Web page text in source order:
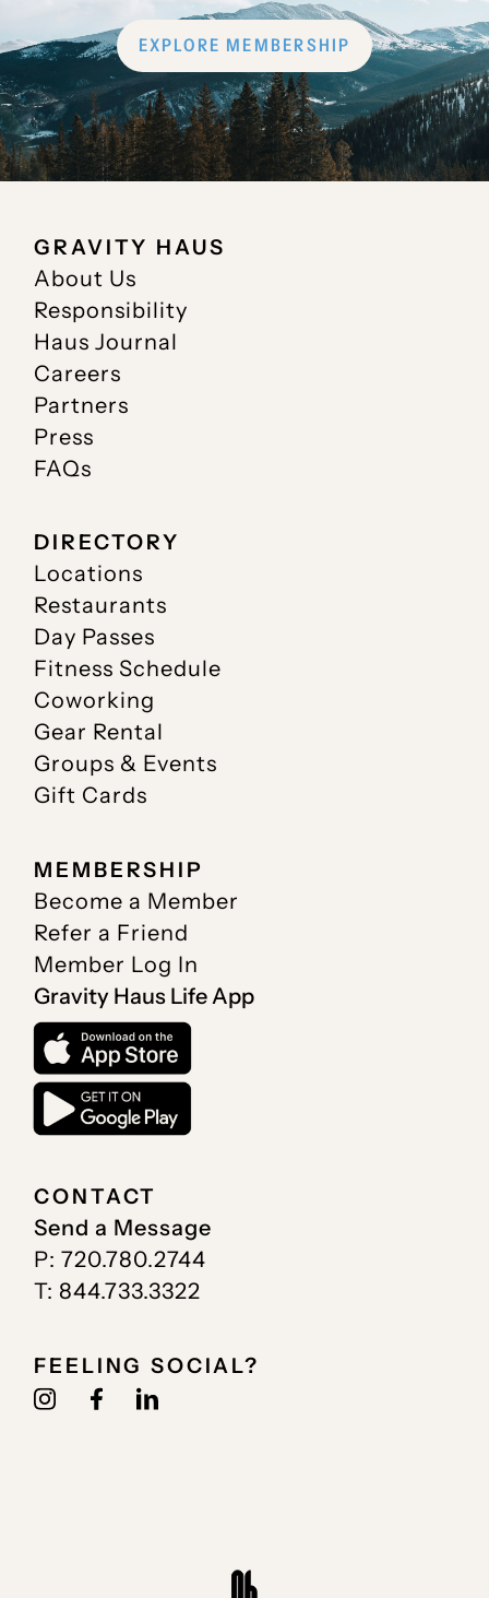
EXPLORE MEMBERSHIP
GRAVITY HAUS
About Us
Responsibility
Haus Journal
Careers
Partners
Press
FAQs
DIRECTORY
Locations
Restaurants
Day Passes
Fitness Schedule
Coworking
Gear Rental
Groups & Events
Gift Cards
MEMBERSHIP
Become a Member
Refer a Friend
Member Log In
Gravity Haus Life App
CONTACT
Send a Message
P: 720.780.2744
T: 844.733.3322
FEELING SOCIAL?